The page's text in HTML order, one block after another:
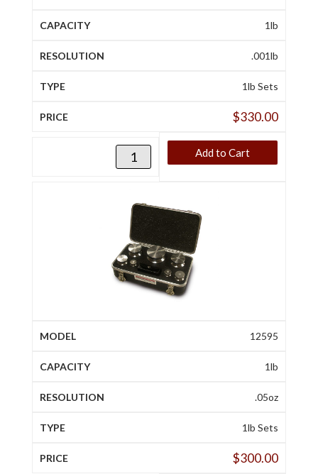
1lb
.001lb
1lb Sets
$330.00
Add to Cart
12595
1lb
.05oz
1lb Sets
$300.00